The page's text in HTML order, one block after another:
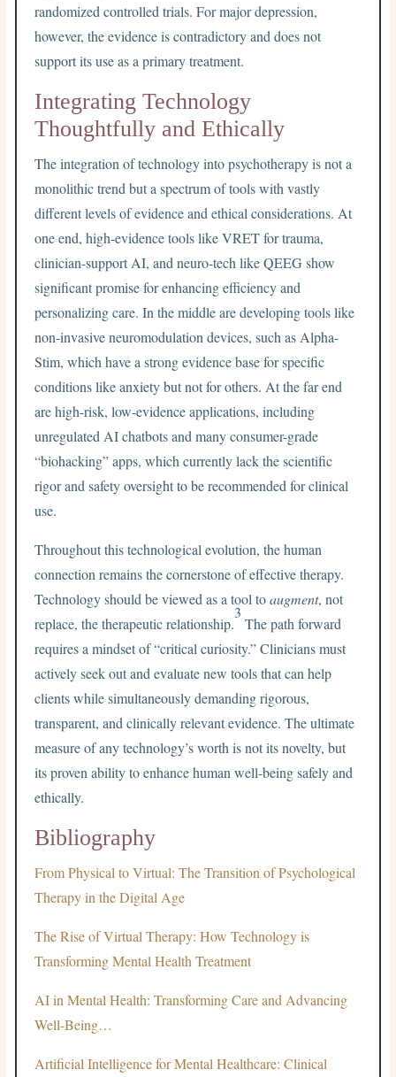
randomized controlled trials. For major depression,
however, the evidence is contradictory and does not
support its use as a primary treatment.
Integrating Technology
Thoughtfully and Ethically
The integration of technology into psychotherapy is not a
monolithic trend but a spectrum of tools with vastly
different levels of evidence and ethical considerations. At
one end, high-evidence tools like VRET for trauma,
clinician-support AI, and neuro-tech like QEEG show
significant promise for enhancing efficiency and
personalizing care. In the middle are developing tools like
non-invasive neuromodulation devices, such as Alpha-
Stim, which have a strong evidence base for specific
conditions like anxiety but not for others. At the far end
are high-risk, low-evidence applications, including
unregulated AI chatbots and many consumer-grade
“biohacking” apps, which currently lack the scientific
rigor and safety oversight to be recommended for clinical
use.
Throughout this technological evolution, the human
connection remains the cornerstone of effective therapy.
Technology should be viewed as a tool toaugment, not
replace, the therapeutic relationship.
3
The path forward
requires a mindset of “critical curiosity.” Clinicians must
actively seek out and evaluate new tools that can help
clients while simultaneously demanding rigorous,
transparent, and clinically relevant evidence. The ultimate
measure of any technology’s worth is not its novelty, but
its proven ability to enhance human well-being safely and
ethically.
Bibliography
From Physical to Virtual: The Transition of Psychological
Therapy in the Digital Age
The Rise of Virtual Therapy: How Technology is
Transforming Mental Health Treatment
AI in Mental Health: Transforming Care and Advancing
Well-Being…
Artificial Intelligence for Mental Healthcare: Clinical